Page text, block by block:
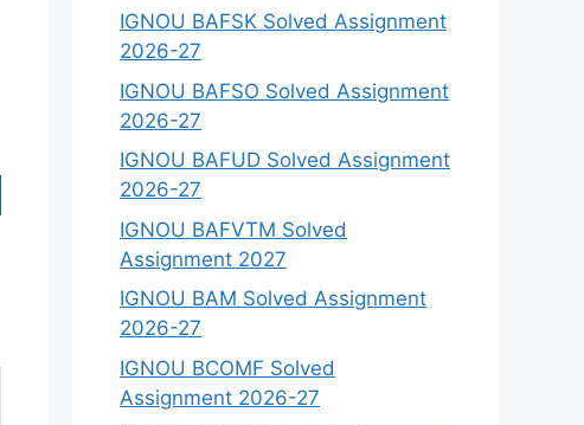
IGNOU BAFSK Solved Assignment
2026-27
IGNOU BAFSO Solved Assignment
2026-27
IGNOU BAFUD Solved Assignment
2026-27
IGNOU BAFVTM Solved
Assignment 2027
IGNOU BAM Solved Assignment
2026-27
IGNOU BCOMF Solved
Assignment 2026-27